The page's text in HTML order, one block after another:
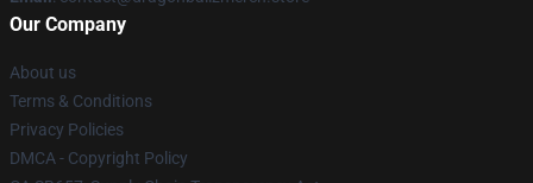
Our Company
About us
Terms & Conditions
Privacy Policies
DMCA - Copyright Policy